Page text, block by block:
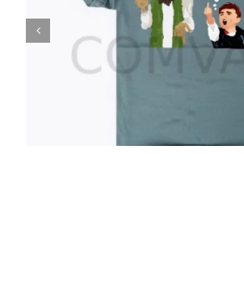
T-Shirt 37